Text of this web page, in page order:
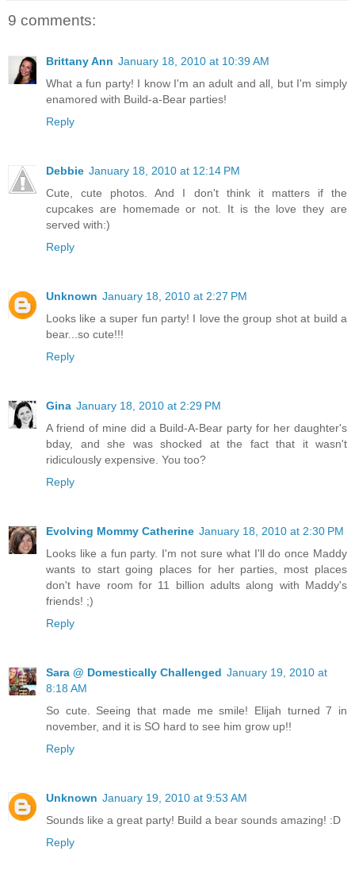
9 comments:
Brittany Ann January 18, 2010 at 10:39 AM
What a fun party! I know I'm an adult and all, but I'm simply
enamored with Build-a-Bear parties!
Reply
Debbie January 18, 2010 at 12:14 PM
Cute, cute photos. And I don't think it matters if the
cupcakes are homemade or not. It is the love they are
served with:)
Reply
Unknown January 18, 2010 at 2:27 PM
Looks like a super fun party! I love the group shot at build a
bear...so cute!!!
Reply
Gina January 18, 2010 at 2:29 PM
A friend of mine did a Build-A-Bear party for her daughter's
bday, and she was shocked at the fact that it wasn't
ridiculously expensive. You too?
Reply
Evolving Mommy Catherine January 18, 2010 at 2:30 PM
Looks like a fun party. I'm not sure what I'll do once Maddy
wants to start going places for her parties, most places
don't have room for 11 billion adults along with Maddy's
friends! ;)
Reply
Sara @ Domestically Challenged January 19, 2010 at
8:18 AM
So cute. Seeing that made me smile! Elijah turned 7 in
november, and it is SO hard to see him grow up!!
Reply
Unknown January 19, 2010 at 9:53 AM
Sounds like a great party! Build a bear sounds amazing! :D
Reply